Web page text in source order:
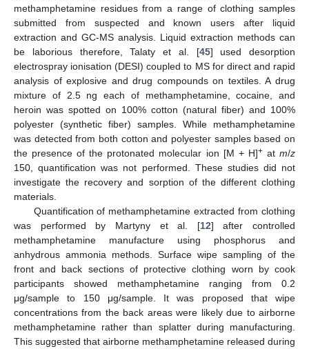
methamphetamine residues from a range of clothing samples
submitted from suspected and known users after liquid
extraction and GC-MS analysis. Liquid extraction methods can
be laborious therefore, Talaty et al. [45] used desorption
electrospray ionisation (DESI) coupled to MS for direct and rapid
analysis of explosive and drug compounds on textiles. A drug
mixture of 2.5 ng each of methamphetamine, cocaine, and
heroin was spotted on 100% cotton (natural fiber) and 100%
polyester (synthetic fiber) samples. While methamphetamine
was detected from both cotton and polyester samples based on
the presence of the protonated molecular ion [M + H]+atm/z
150, quantification was not performed. These studies did not
investigate the recovery and sorption of the different clothing
materials.
Quantification of methamphetamine extracted from clothing
was performed by Martyny et al. [12] after controlled
methamphetamine manufacture using phosphorus and
anhydrous ammonia methods. Surface wipe sampling of the
front and back sections of protective clothing worn by cook
participants showed methamphetamine ranging from 0.2
μg/sample to 150 μg/sample. It was proposed that wipe
concentrations from the back areas were likely due to airborne
methamphetamine rather than splatter during manufacturing.
This suggested that airborne methamphetamine released during